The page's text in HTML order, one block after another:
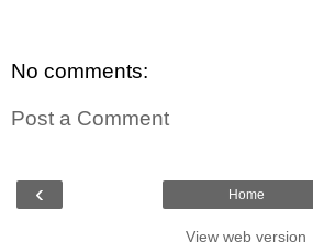
No comments:
Post a Comment
‹ Home
View web version